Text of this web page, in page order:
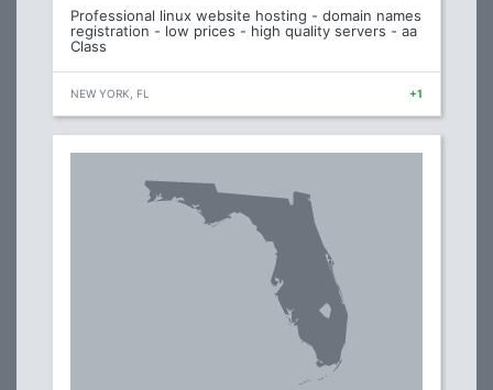
Professional linux website hosting - domain names
registration - low prices - high quality servers - aa
Class
NEW YORK, FL +1